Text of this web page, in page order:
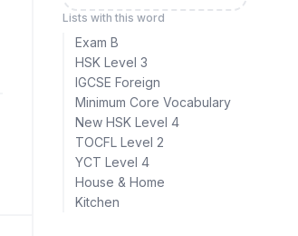
Lists with this word
Exam B
HSK Level 3
IGCSE Foreign
Minimum Core Vocabulary
New HSK Level 4
TOCFL Level 2
YCT Level 4
House & Home
Kitchen